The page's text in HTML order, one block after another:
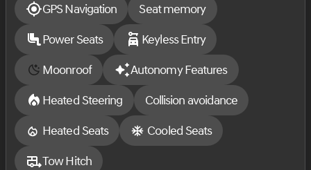
. Price does not include Tax, Title, License and
Documentary Fee ($387); Price does include: $1000 -
Retail Customer Cash. Exp. 09/30/2026
GPS Navigation
Seat memory
Power Seats
Keyless Entry
Moonroof
Autonomy Features
Heated Steering
Collision avoidance
Heated Seats
Cooled Seats
Tow Hitch